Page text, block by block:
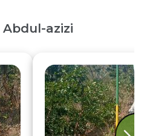
Abdul-azizi